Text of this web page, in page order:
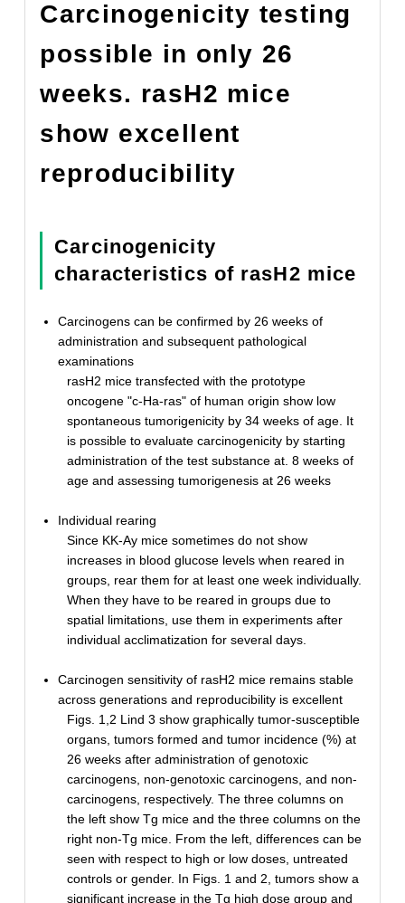
Carcinogenicity testing
possible in only 26
weeks. rasH2 mice
show excellent
reproducibility
Carcinogenicity
characteristics of rasH2 mice
Carcinogens can be confirmed by 26 weeks of
administration and subsequent pathological
examinations
rasH2 mice transfected with the prototype
oncogene "c-Ha-ras" of human origin show low
spontaneous tumorigenicity by 34 weeks of age. It
is possible to evaluate carcinogenicity by starting
administration of the test substance at. 8 weeks of
age and assessing tumorigenesis at 26 weeks
Individual rearing
Since KK-Ay mice sometimes do not show
increases in blood glucose levels when reared in
groups, rear them for at least one week individually.
When they have to be reared in groups due to
spatial limitations, use them in experiments after
individual acclimatization for several days.
Carcinogen sensitivity of rasH2 mice remains stable
across generations and reproducibility is excellent
Figs. 1,2 Lind 3 show graphically tumor-susceptible
organs, tumors formed and tumor incidence (%) at
26 weeks after administration of genotoxic
carcinogens, non-genotoxic carcinogens, and non-
carcinogens, respectively. The three columns on
the left show Tg mice and the three columns on the
right non-Tg mice. From the left, differences can be
seen with respect to high or low doses, untreated
controls or gender. In Figs. 1 and 2, tumors show a
significant increase in the Tg high dose group and